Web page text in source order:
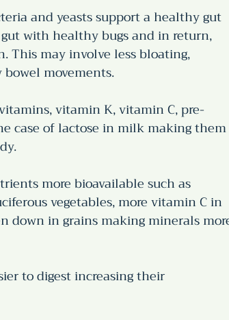
and yeasts support a healthy gut
with healthy bugs and in return,
This may involve less bloating,
movements.
vitamin K, vitamin C, pre-
case of lactose in milk making
more bioavailable such as
vegetables, more vitamin C in
down in grains making minerals
to digest increasing their